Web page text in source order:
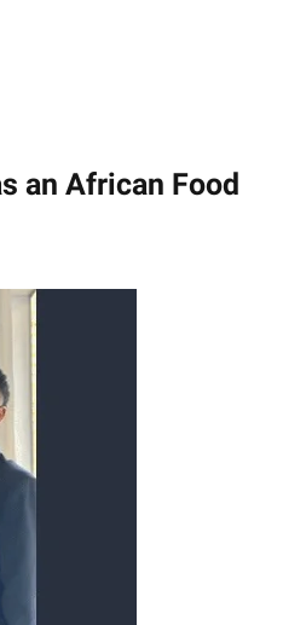
an African Food